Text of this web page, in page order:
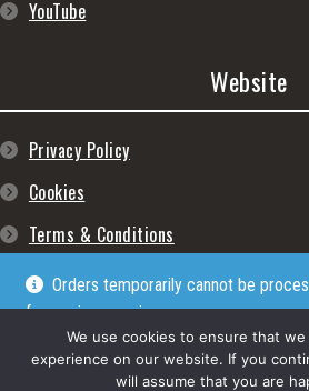
Orders temporarily cannot be
for any inconveniences
Dismiss
YouTube
Website
Privacy Policy
Cookies
Terms & Conditions
© Lpgram Media Ltd 2022. (lpgram.com) is
We use cookies to ensure that
experience on our website. If you
will assume that you are